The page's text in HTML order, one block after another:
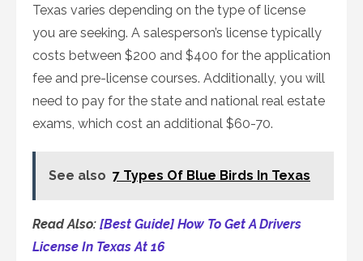
Texas varies depending on the type of license
you are seeking. A salesperson’s license typically
costs between $200 and $400 for the application
fee and pre-license courses. Additionally, you will
need to pay for the state and national real estate
exams, which cost an additional $60-70.
See also 7 Types Of Blue Birds In Texas
Read Also: [Best Guide] How To Get A Drivers
License In Texas At 16